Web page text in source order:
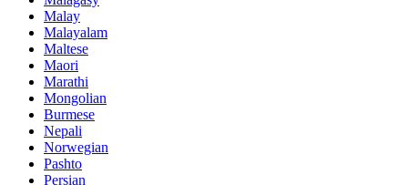
Malay
Malayalam
Maltese
Maori
Marathi
Mongolian
Burmese
Nepali
Norwegian
Pashto
Persian